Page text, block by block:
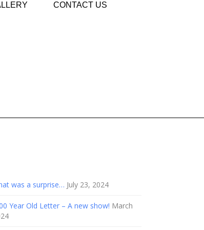
CONTACT US
was a surprise… July 23, 2024
Year Old Letter – A new show! March